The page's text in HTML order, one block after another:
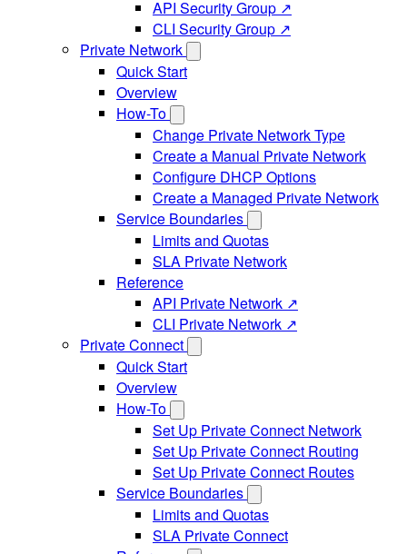
API Security Group ↗
CLI Security Group ↗
Private Network
Quick Start
Overview
How-To
Change Private Network Type
Create a Manual Private Network
Configure DHCP Options
Create a Managed Private Network
Service Boundaries
Limits and Quotas
SLA Private Network
Reference
API Private Network ↗
CLI Private Network ↗
Private Connect
Quick Start
Overview
How-To
Set Up Private Connect Network
Set Up Private Connect Routing
Set Up Private Connect Routes
Service Boundaries
Limits and Quotas
SLA Private Connect